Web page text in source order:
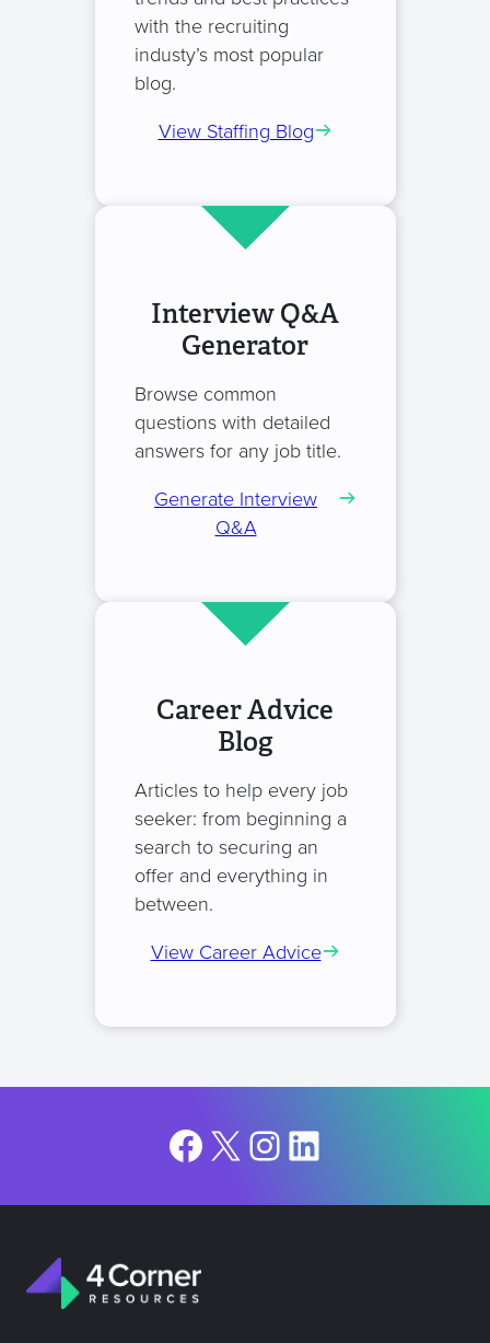
with the recruiting
industy’s most popular
blog.
View Staffing Blog
Interview Q&A
Generator
Browse common
questions with detailed
answers for any job title.
Generate Interview
Q&A
Career Advice
Blog
Articles to help every job
seeker: from beginning a
search to securing an
offer and everything in
between.
View Career Advice
Facebook
X Instagram
LinkedIn